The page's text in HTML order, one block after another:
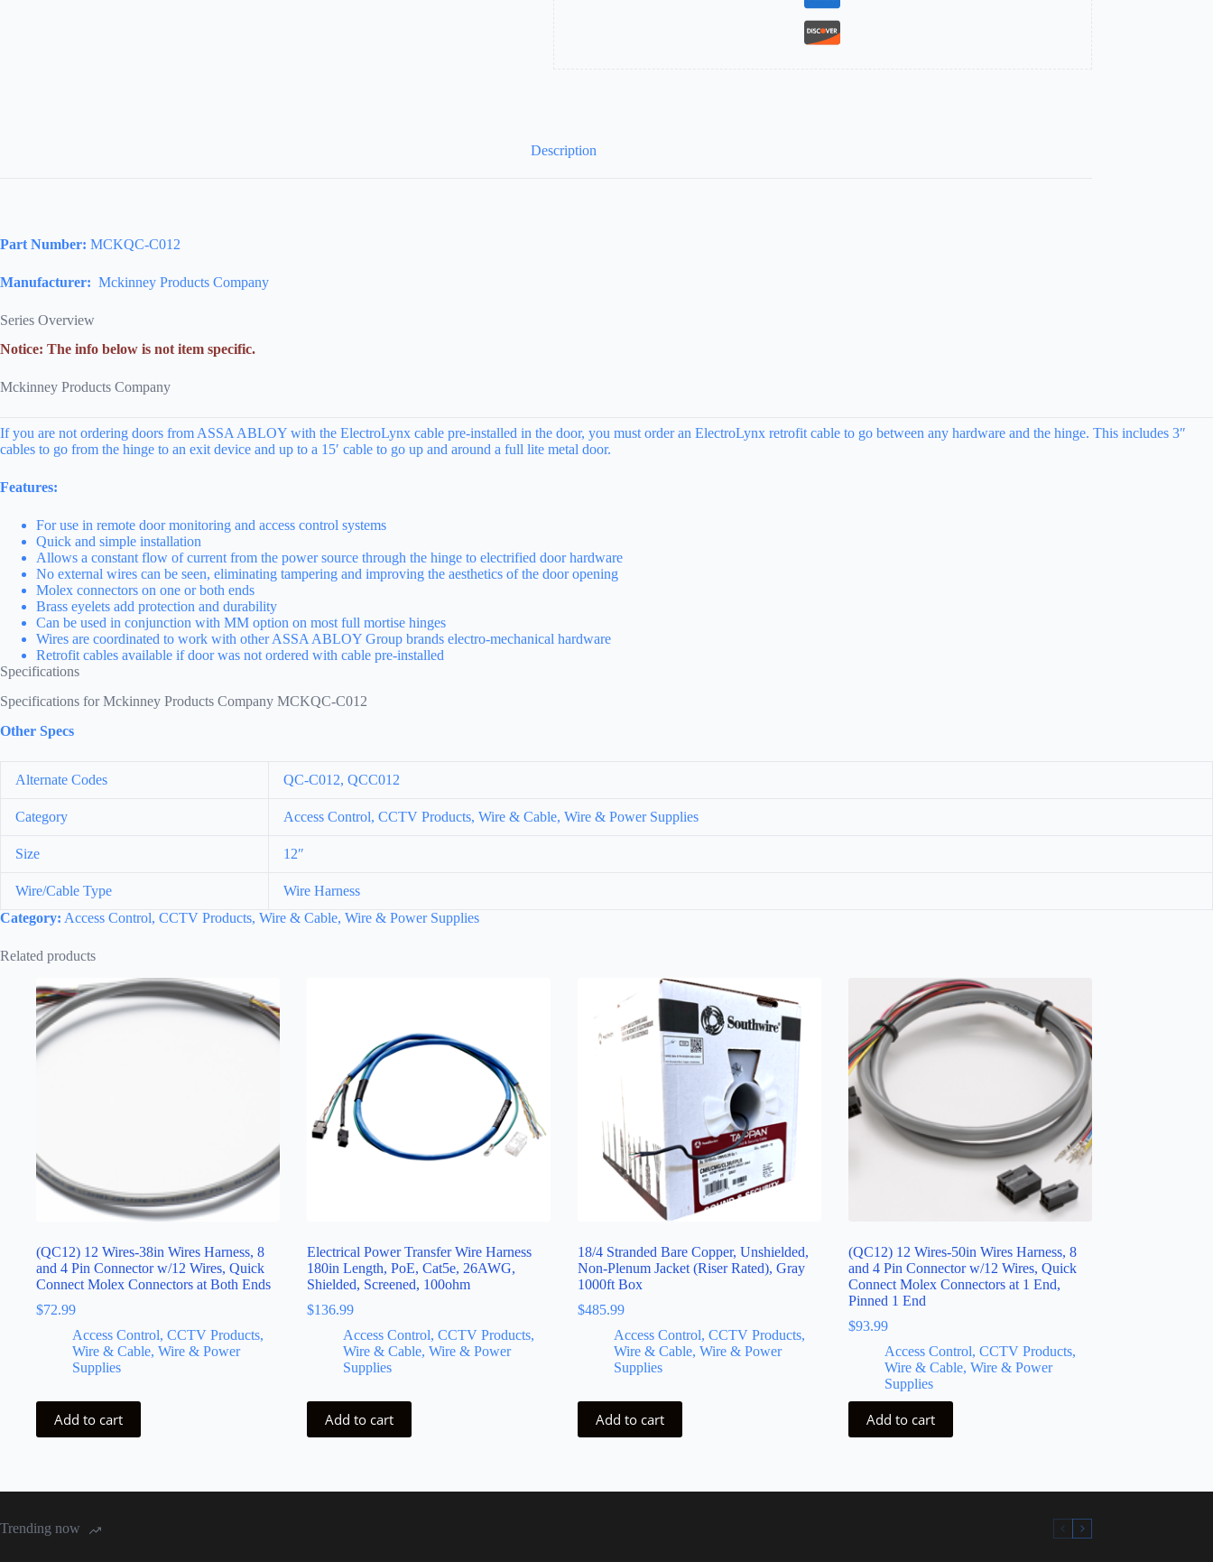
Description
Part Number: MCKQC-C012
Manufacturer: Mckinney Products Company
Series Overview
Notice: The info below is not item specific.
Mckinney Products Company
If you are not ordering doors from ASSA ABLOY with the ElectroLynx cable pre-installed in the door, you must order an ElectroLynx retrofit cable to go between any hardware and the hinge. This includes 3″
cables to go from the hinge to an exit device and up to a 15′ cable to go up and around a full lite metal door.
Features:
For use in remote door monitoring and access control systems
Quick and simple installation
Allows a constant flow of current from the power source through the hinge to electrified door hardware
No external wires can be seen, eliminating tampering and improving the aesthetics of the door opening
Molex connectors on one or both ends
Brass eyelets add protection and durability
Can be used in conjunction with MM option on most full mortise hinges
Wires are coordinated to work with other ASSA ABLOY Group brands electro-mechanical hardware
Retrofit cables available if door was not ordered with cable pre-installed
Specifications
Specifications for Mckinney Products Company MCKQC-C012
Other Specs
Alternate Codes QC-C012, QCC012
Category Access Control, CCTV Products, Wire & Cable, Wire & Power Supplies
Size 12″
Wire/Cable Type
Wire Harness
Category: Access Control, CCTV Products, Wire & Cable, Wire & Power Supplies
Related products
(QC12) 12 Wires-38in Wires Harness, 8
and 4 Pin Connector w/12 Wires, Quick
Connect Molex Connectors at Both Ends
$72.99
Access Control, CCTV Products,
Wire & Cable, Wire & Power
Supplies
Add to cart
Electrical Power Transfer Wire Harness
180in Length, PoE, Cat5e, 26AWG,
Shielded, Screened, 100ohm
$136.99
Access Control, CCTV Products,
Wire & Cable, Wire & Power
Supplies
Add to cart
18/4 Stranded Bare Copper, Unshielded,
Non-Plenum Jacket (Riser Rated), Gray
1000ft Box
$485.99
Access Control, CCTV Products,
Wire & Cable, Wire & Power
Supplies
Add to cart
(QC12) 12 Wires-50in Wires Harness, 8
and 4 Pin Connector w/12 Wires, Quick
Connect Molex Connectors at 1 End,
Pinned 1 End
$93.99
Access Control, CCTV Products,
Wire & Cable, Wire & Power
Supplies
Add to cart
Trending now